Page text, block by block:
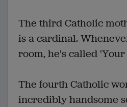
The third Catholic
is a cardinal.
room, he's called
The fourth Catholic
incredibly handsome